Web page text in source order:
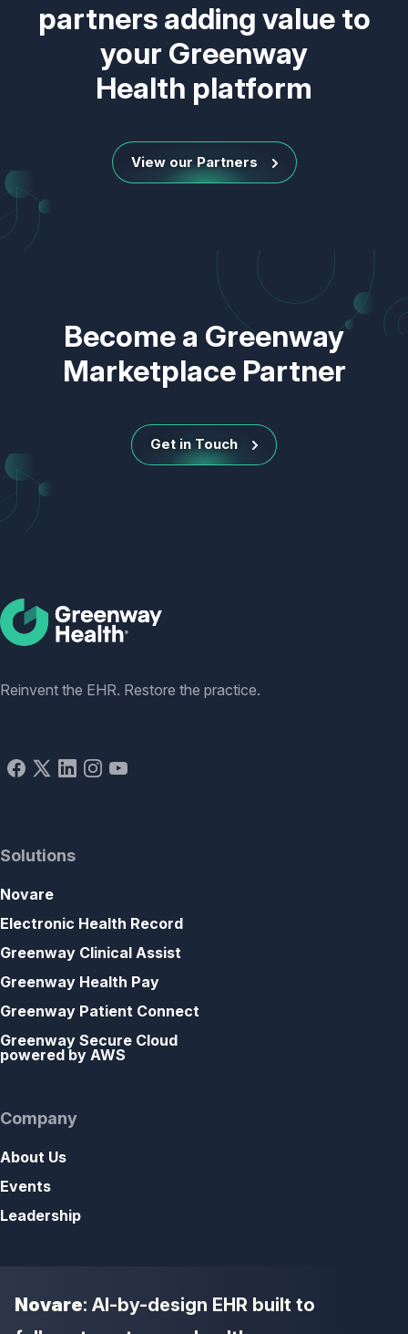
partners adding value to
your Greenway
Health platform
View our Partners
Become a Greenway
Marketplace Partner
Get in Touch
Social
Reinvent the EHR. Restore the practice.
Solutions
Novare
Electronic Health Record
Greenway Clinical Assist
Greenway Health Pay
Greenway Patient Connect
Greenway Secure Cloud
powered by AWS
Company
About Us
Events
Leadership
Novare: AI-by-design EHR built to